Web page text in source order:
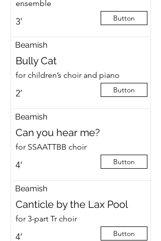
ensemble
3’ Button
Beamish
Bully Cat
for children’s choir and piano
2’ Button
Beamish
Can you hear me?
for SSAATTBB choir
4’ Button
Beamish
Canticle by the Lax Pool
for 3-part Tr choir
4’ Button